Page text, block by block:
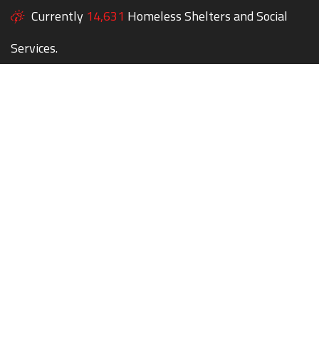
Currently 14,631 Homeless Shelters and Social
Services.